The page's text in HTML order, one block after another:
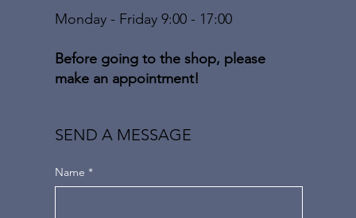
Monday - Friday 9:00 - 17:00
Before going to the shop, please
make an appointment!
SEND A MESSAGE
Name *